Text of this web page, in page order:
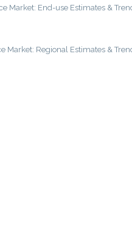
Market: End-use Estimates &
Market: Regional Estimates &